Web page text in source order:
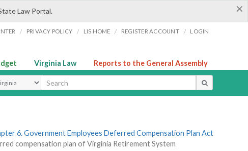
×
Law Portal.
/ PRIVACY POLICY / LIS HOME / REGISTER ACCOUNT / LOGIN
Virginia Law Reports to the General Assembly
Type
6. Government Employees Deferred Compensation Plan Act
compensation plan of Virginia Retirement System